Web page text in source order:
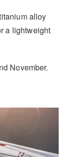
alloy
a lightweight
November.